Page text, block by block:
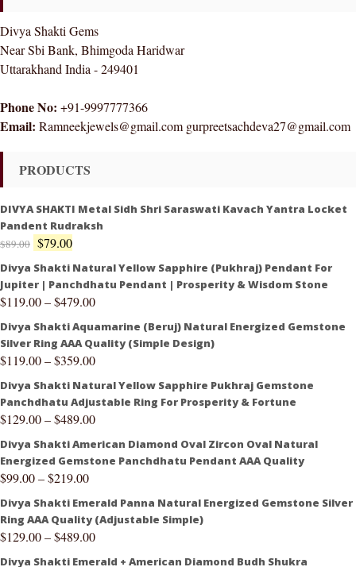
Divya Shakti Gems
Near Sbi Bank, Bhimgoda Haridwar
Uttarakhand India - 249401
Phone No: +91-9997777366
Email: Ramneekjewels@gmail.com gurpreetsachdeva27@gmail.com
PRODUCTS
DIVYA SHAKTI Metal Sidh Shri Saraswati Kavach Yantra Locket
Pandent Rudraksh
$89.00 $79.00
Divya Shakti Natural Yellow Sapphire (Pukhraj) Pendant For
Jupiter | Panchdhatu Pendant | Prosperity & Wisdom Stone
$119.00–$479.00
Divya Shakti Aquamarine (Beruj) Natural Energized Gemstone
Silver Ring AAA Quality (Simple Design)
$119.00–$359.00
Divya Shakti Natural Yellow Sapphire Pukhraj Gemstone
Panchdhatu Adjustable Ring For Prosperity & Fortune
$129.00–$489.00
Divya Shakti American Diamond Oval Zircon Oval Natural
Energized Gemstone Panchdhatu Pendant AAA Quality
$99.00–$219.00
Divya Shakti Emerald Panna Natural Energized Gemstone Silver
Ring AAA Quality (Adjustable Simple)
$129.00–$489.00
Divya Shakti Emerald + American Diamond Budh Shukra